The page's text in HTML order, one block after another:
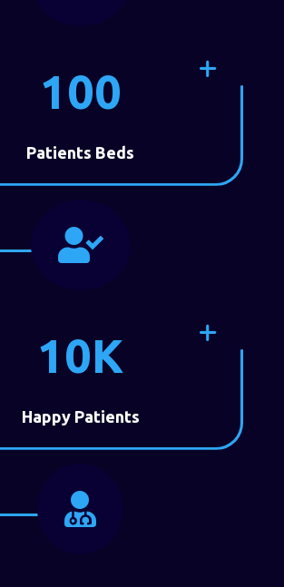
100
Patients Beds

10K
Happy Patients
